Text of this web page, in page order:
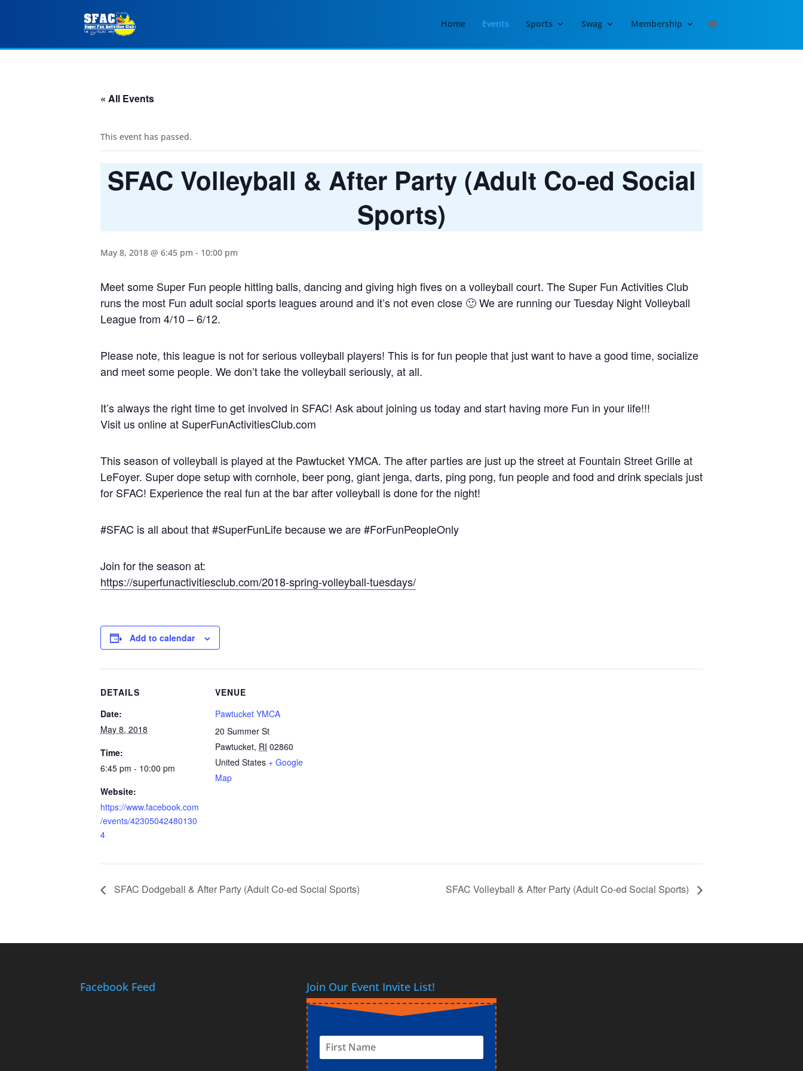
Home Events Sports Swag Membership
« All Events
This event has passed.
SFAC Volleyball & After Party (Adult Co-ed Social
Sports)
May 8, 2018 @ 6:45 pm - 10:00 pm
Meet some Super Fun people hitting balls, dancing and giving high fives on a volleyball court. The Super Fun Activities Club
runs the most Fun adult social sports leagues around and it’s not even close 🙂 We are running our Tuesday Night Volleyball
League from 4/10 – 6/12.
Please note, this league is not for serious volleyball players! This is for fun people that just want to have a good time, socialize
and meet some people. We don’t take the volleyball seriously, at all.
It’s always the right time to get involved in SFAC! Ask about joining us today and start having more Fun in your life!!!
Visit us online at SuperFunActivitiesClub.com
This season of volleyball is played at the Pawtucket YMCA. The after parties are just up the street at Fountain Street Grille at
LeFoyer. Super dope setup with cornhole, beer pong, giant jenga, darts, ping pong, fun people and food and drink specials just
for SFAC! Experience the real fun at the bar after volleyball is done for the night!
#SFAC is all about that #SuperFunLife because we are #ForFunPeopleOnly
Join for the season at:
https://superfunactivitiesclub.com/2018-spring-volleyball-tuesdays/
Add to calendar
DETAILS
Date:
May 8, 2018
Time:
6:45 pm - 10:00 pm
Website:
https://www.facebook.com
/events/42305042480130
4
VENUE
Pawtucket YMCA
20 Summer St
Pawtucket, RI 02860
United States + Google
Map
SFAC Dodgeball & After Party (Adult Co-ed Social Sports) SFAC Volleyball & After Party (Adult Co-ed Social Sports)
Facebook Feed Join Our Event Invite List!